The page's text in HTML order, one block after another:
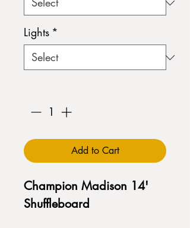
Lights *
Add to Cart
Champion Madison 14'
Shuffleboard